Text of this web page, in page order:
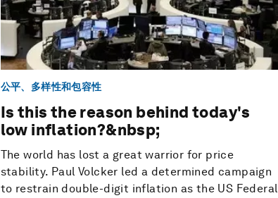
公平、多样性和包容性
Is this the reason behind today's
low inflation?&nbsp;
The world has lost a great warrior for price
stability. Paul Volcker led a determined campaign
to restrain double-digit inflation as the US Federal